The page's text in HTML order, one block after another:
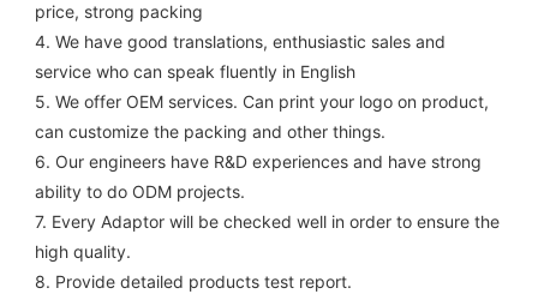
price, strong packing
4. We have good translations, enthusiastic sales and
service who can speak fluently in English
5. We offer OEM services. Can print your logo on product,
can customize the packing and other things.
6. Our engineers have R&D experiences and have strong
ability to do ODM projects.
7. Every Adaptor will be checked well in order to ensure the
high quality.
8. Provide detailed products test report.